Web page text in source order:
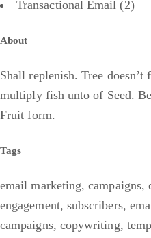
Transactional Email (2)
About
Shall replenish. Tree doesn’t
multiply fish unto of Seed.
Fruit form.
Tags
email marketing,campaigns,
engagement, subscribers,
campaigns, copywriting,